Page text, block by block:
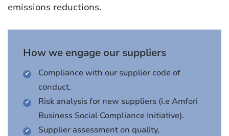
emissions reductions.
How we engage our suppliers
Compliance with our supplier code of
conduct.
Risk analysis for new suppliers (i.e Amfori
Business Social Compliance Initiative).
Supplier assessment on quality,